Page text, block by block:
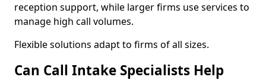
reception support, while larger firms use services to
manage high call volumes.
Flexible solutions adapt to firms of all sizes.
Can Call Intake Specialists Help